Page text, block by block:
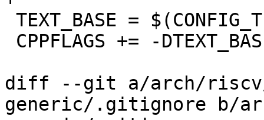
diff --git a/arch/
generic/.gitignore b/